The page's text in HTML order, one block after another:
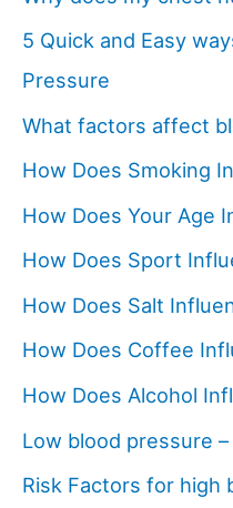
5 Quick and Easy
Pressure
What factors affect
How Does Smoking
How Does Your Age
How Does Sport
How Does Salt
How Does Coffee
How Does Alcohol
Low blood pressure
Risk Factors for high